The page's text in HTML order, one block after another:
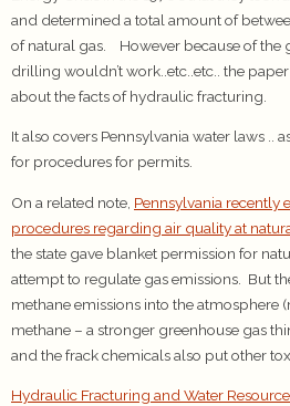
and determined a total amount of
of natural gas. However because of the
drilling wouldn’t work..etc..etc.. the
about the facts of hydraulic fracturing.
It also covers Pennsylvania water laws ..
for procedures for permits.
On a related note, Pennsylvania recently
procedures regarding air quality at
the state gave blanket permission for
attempt to regulate gas emissions. But
methane emissions into the atmosphere
methane – a stronger greenhouse gas
and the frack chemicals also put other
Hydraulic Fracturing and Water